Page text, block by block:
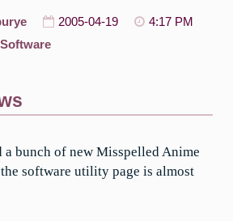
2005-04-19
4:17 PM
Software
a bunch of new Misspelled Anime
software utility page is almost